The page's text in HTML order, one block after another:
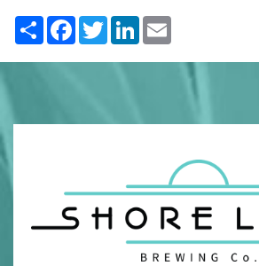
ShareFacebook
TwitterLinkedIn